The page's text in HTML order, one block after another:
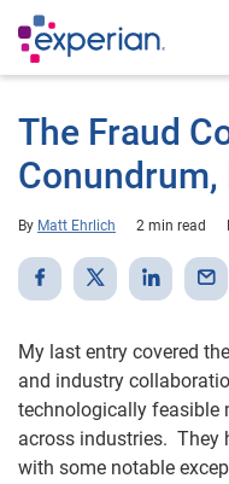
The Fraud
Conundrum,
By Matt Ehrlich 2 min read
My last entry covered
and industry
technologically feasible
across industries. They
with some notable